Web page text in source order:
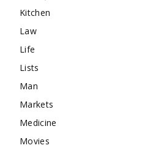
Kitchen
Law
Life
Lists
Man
Markets
Medicine
Movies